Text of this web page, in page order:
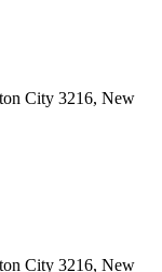
City 3216, New
City 3216, New